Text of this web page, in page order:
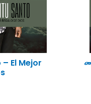
El Mejor